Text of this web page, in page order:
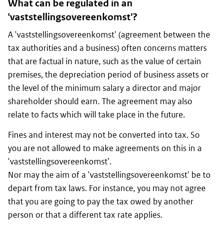
What can be regulated in an
'vaststellingsovereenkomst'?
A 'vaststellingsovereenkomst' (agreement between the
tax authorities and a business) often concerns matters
that are factual in nature, such as the value of certain
premises, the depreciation period of business assets or
the level of the minimum salary a director and major
shareholder should earn. The agreement may also
relate to facts which will take place in the future.
Fines and interest may not be converted into tax. So
you are not allowed to make agreements on this in a
'vaststellingsovereenkomst'.
Nor may the aim of a 'vaststellingsovereenkomst' be to
depart from tax laws. For instance, you may not agree
that you are going to pay the tax owed by another
person or that a different tax rate applies.